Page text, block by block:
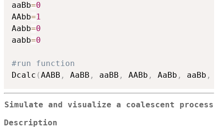
aaBb=0
AAbb=1
Aabb=0
aabb=0
#run function
Dcalc (AABB , AaBB , aaBB , AABb , AaBb , aaBb ,
Simulate and visualize a coalescent process
Description